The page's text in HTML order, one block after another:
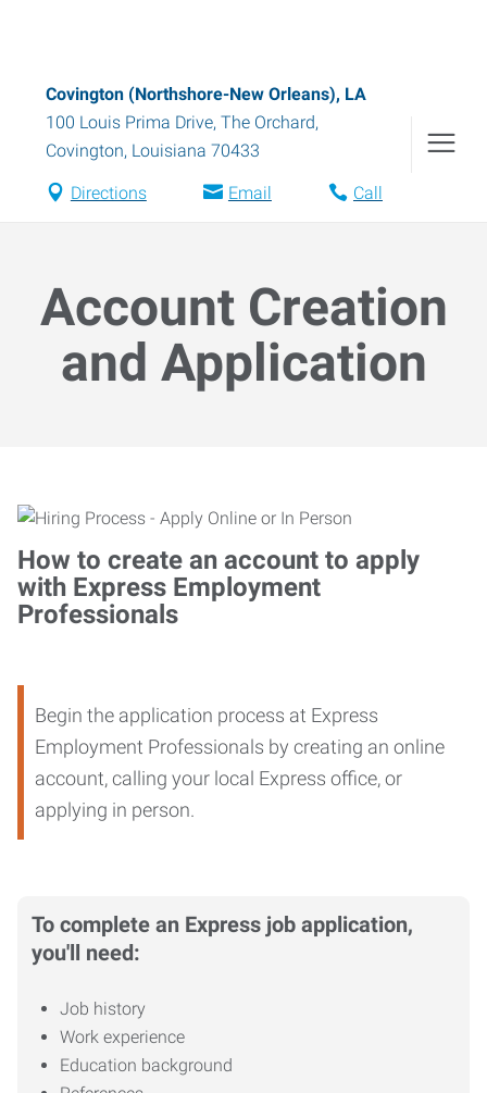
Covington (Northshore-New Orleans), LA
100 Louis Prima Drive, The Orchard,
Covington, Louisiana 70433
Directions Email Call
Account Creation
and Application
How to create an account to apply
with Express Employment
Professionals
Begin the application process at Express
Employment Professionals by creating an online
account, calling your local Express office, or
applying in person.
To complete an Express job application,
you'll need:
Job history
Work experience
Education background